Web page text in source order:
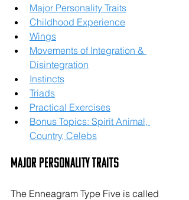
Major Personality Traits
Childhood Experience
Wings
Movements of Integration &
Disintegration
Instincts
Triads
Practical Exercises
Bonus Topics: Spirit Animal,
Country, Celebs
Major Personality Traits
The Enneagram Type Five is called